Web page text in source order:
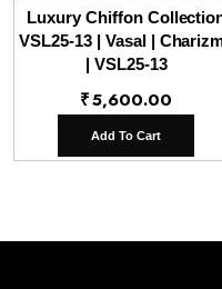
Luxury Chiffon
VSL25-13 | Vasal |
| VSL25-13
₹5,600.00
Add To Cart